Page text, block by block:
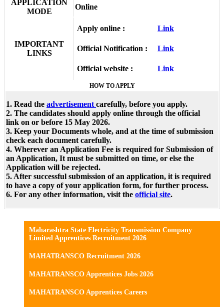
APPLICATION
MODE
Online
IMPORTANT
LINKS
Apply online : Link
Official Notification : Link
Official website : Link
HOW TO APPLY
1. Read the advertisement carefully, before you apply.
2. The candidates should apply online through the official
link on or before 15 May 2026.
3. Keep your Documents whole, and at the time of submission
check each document carefully.
4. Wherever an Application Fee is required for Submission of
an Application, It must be submitted on time, or else the
Application will be rejected.
5. After successful submission of an application, it is required
to have a copy of your application form, for further process.
6. For any other information, visit the official site.
Maharashtra State Electricity Transmission Company
Limited Apprentices Recruitment 2026
MAHATRANSCO Recruitment 2026
MAHATRANSCO Apprentices Jobs 2026
MAHATRANSCO Apprentices Careers